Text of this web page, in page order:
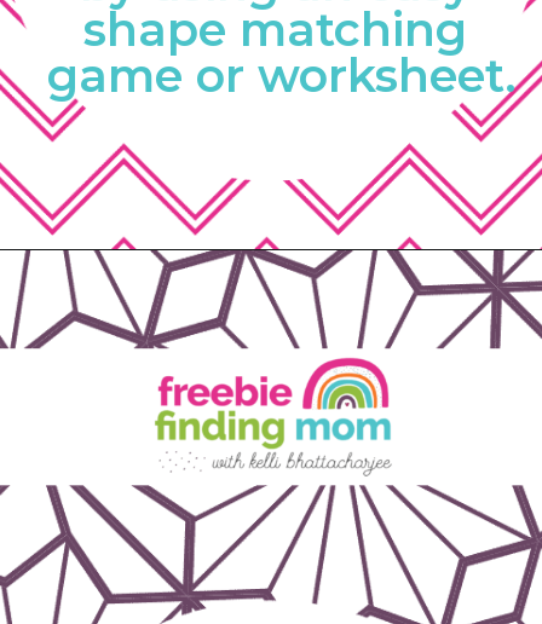
shape matching
game or worksheet.
Opening https://www.freebiefindingmom.com/matching-shapes-worksheets-printable-downloads/